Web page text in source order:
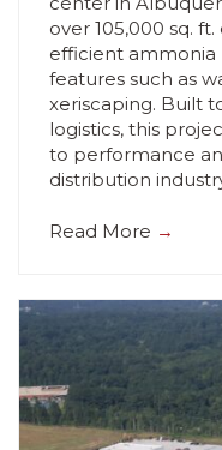
over 105,000 sq.
efficient ammonia
features such as
xeriscaping. Built
logistics, this
to performance
distribution
Read More →